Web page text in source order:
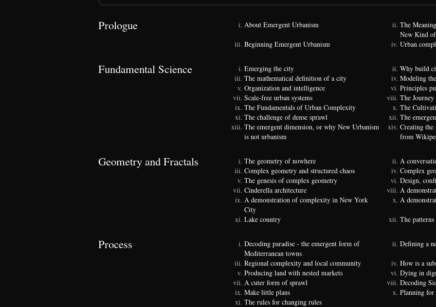
Prologue About Emergent Urbanism
The
New Kind
Beginning Emergent Urbanism
Urban
Fundamental Science Emerging the city
Why build
The mathematical definition of a city
Modeling
Organization and intelligence
Principles
Scale-free urban systems
The
The Fundamentals of Urban Complexity
The
The challenge of dense sprawl
The
The emergent dimension, or why New Urbanism
is not urbanism
Creating
from
Geometry and Fractals The geometry of nowhere
A
Complex geometry and structured chaos
Complex
The genesis of complex geometry
Design,
Cinderella architecture
A
A demonstration of complexity in New York
City
A
Lake country The
Process
Decoding paradise - the emergent form of
Mediterranean towns
Defining a
Regional complexity and local community
How is a
Producing land with nested markets
Dying in
A cuter form of sprawl
Decoding
Make little plans
Planning for
The rules for changing rules